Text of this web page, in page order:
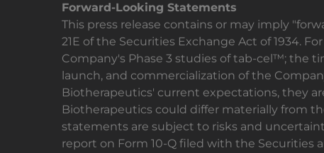
Forward-Looking Statements
This press release contains or may imply
21E of the Securities Exchange Act of 1934.
Company's Phase 3 studies of tab-cel™; the
launch, and commercialization of the
Biotherapeutics' current expectations, they
Biotherapeutics could differ materially from
statements are subject to risks and
report on Form 10-Q filed with the Securities